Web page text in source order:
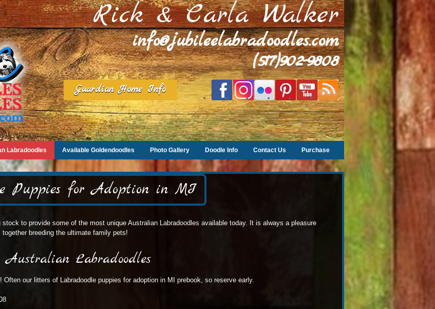
Rick & Carla Walker
info@jubileelabradoodles.com
(517)902-9808
Guardian Home Info
Labradoodles Available Goldendoodles Photo Gallery Doodle Info Contact Us Purchase
Puppies for Adoption in MI
to provide some of the most unique Australian Labradoodles available today. It is always a pleasure
breeding the ultimate family pets!
Labradoodles
Often our litters of Labradoodle puppies for adoption in MI prebook, so reserve early.